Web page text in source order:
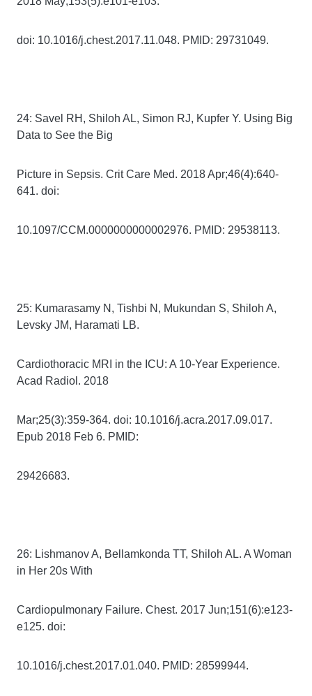
doi: 10.1016/j.chest.2017.11.048. PMID: 29731049.
24: Savel RH, Shiloh AL, Simon RJ, Kupfer Y. Using Big
Data to See the Big
Picture in Sepsis. Crit Care Med. 2018 Apr;46(4):640-
641. doi:
10.1097/CCM.0000000000002976. PMID: 29538113.
25: Kumarasamy N, Tishbi N, Mukundan S, Shiloh A,
Levsky JM, Haramati LB.
Cardiothoracic MRI in the ICU: A 10-Year Experience.
Acad Radiol. 2018
Mar;25(3):359-364. doi: 10.1016/j.acra.2017.09.017.
Epub 2018 Feb 6. PMID:
29426683.
26: Lishmanov A, Bellamkonda TT, Shiloh AL. A Woman
in Her 20s With
Cardiopulmonary Failure. Chest. 2017 Jun;151(6):e123-
e125. doi:
10.1016/j.chest.2017.01.040. PMID: 28599944.